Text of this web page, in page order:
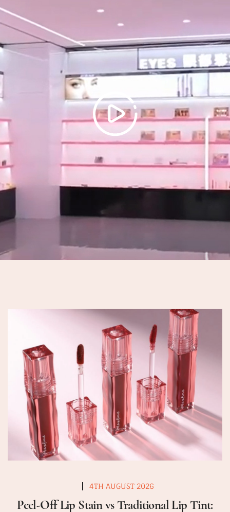
4TH AUGUST 2026
Peel-Off Lip Stain vs Traditional Lip Tint: